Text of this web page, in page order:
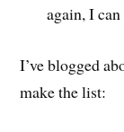
again, I
I’ve blogged
make the list: